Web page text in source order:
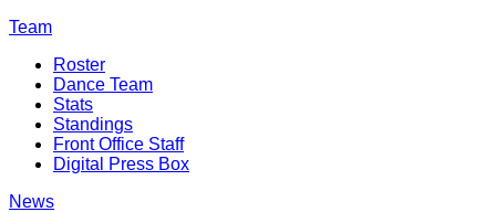
Team
Roster
Dance Team
Stats
Standings
Front Office Staff
Digital Press Box
News